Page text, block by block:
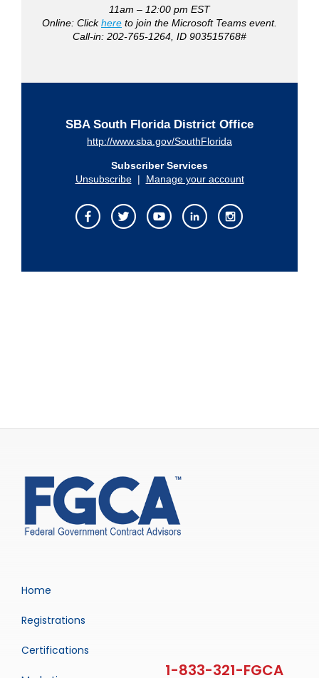
11am – 12:00 pm EST
Online: Clickhere to join the Microsoft Teams event.
Call-in: 202-765-1264, ID 903515768#
SBA South Florida District Office
http://www.sba.gov/SouthFlorida
Subscriber Services
Unsubscribe| Manage your account
Home
Registrations
Certifications